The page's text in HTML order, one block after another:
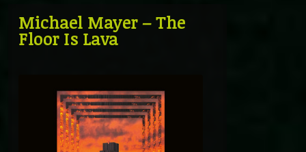
Michael Mayer – The
Floor Is Lava